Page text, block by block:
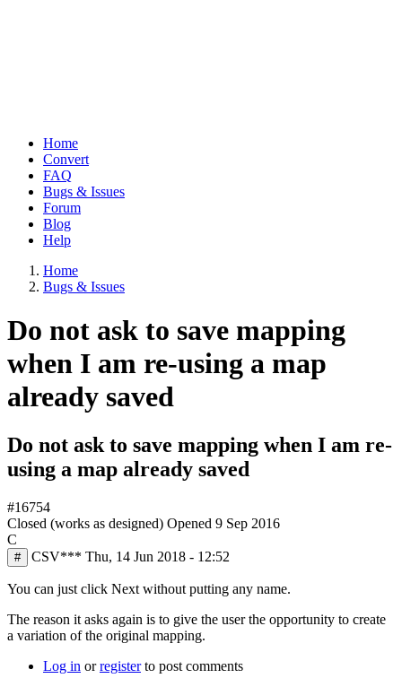
Main
navigation
Home
Convert
FAQ
Bugs & Issues
Forum
Blog
Help
Breadcrumb
Home
Bugs & Issues
Do not ask to save mapping
when I am re-using a map
already saved
Do not ask to save mapping when I am re-
using a map already saved
#16754
Closed (works as designed) Opened 9 Sep 2016
C
# CSV*** Thu, 14 Jun 2018 - 12:52
You can just click Next without putting any name.
The reason it asks again is to give the user the opportunity to create
a variation of the original mapping.
Log in orregisterto post comments